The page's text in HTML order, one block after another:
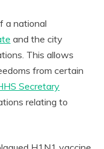
a national
and the city
This allows
from certain
Secretary
relating to